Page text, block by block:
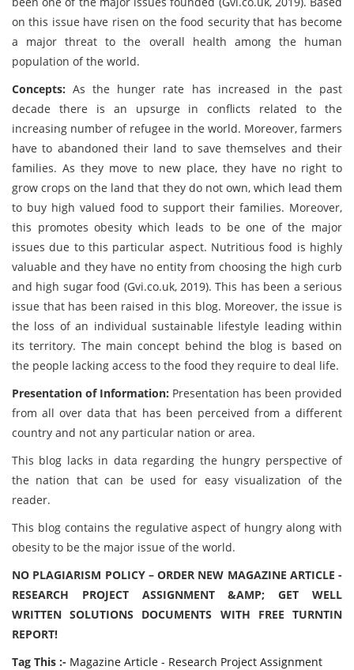
on this issue have risen on the food security that has become
a major threat to the overall health among the human
population of the world.
Concepts:As the hunger rate has increased in the past
decade there is an upsurge in conflicts related to the
increasing number of refugee in the world. Moreover, farmers
have to abandoned their land to save themselves and their
families. As they move to new place, they have no right to
grow crops on the land that they do not own, which lead them
to buy high valued food to support their families. Moreover,
this promotes obesity which leads to be one of the major
issues due to this particular aspect. Nutritious food is highly
valuable and they have no entity from choosing the high curb
and high sugar food (Gvi.co.uk, 2019). This has been a serious
issue that has been raised in this blog. Moreover, the issue is
the loss of an individual sustainable lifestyle leading within
its territory. The main concept behind the blog is based on
the people lacking access to the food they require to deal life.
Presentation of Information: Presentation has been provided
from all over data that has been perceived from a different
country and not any particular nation or area.
This blog lacks in data regarding the hungry perspective of
the nation that can be used for easy visualization of the
reader.
This blog contains the regulative aspect of hungry along with
obesity to be the major issue of the world.
NO PLAGIARISM POLICY – ORDER NEW MAGAZINE ARTICLE -
RESEARCH PROJECT ASSIGNMENT &AMP; GET WELL
WRITTEN SOLUTIONS DOCUMENTS WITH FREE TURNTIN
REPORT!
Tag This :- Magazine Article - Research Project Assignment